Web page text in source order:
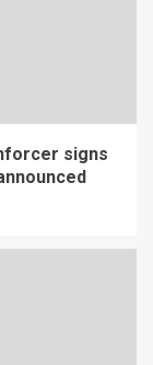
signs